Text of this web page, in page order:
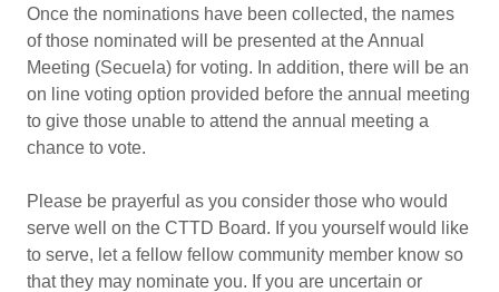
Once the nominations have been collected, the names
of those nominated will be presented at the Annual
Meeting (Secuela) for voting. In addition, there will be an
on line voting option provided before the annual meeting
to give those unable to attend the annual meeting a
chance to vote.
Please be prayerful as you consider those who would
serve well on the CTTD Board. If you yourself would like
to serve, let a fellow fellow community member know so
that they may nominate you. If you are uncertain or